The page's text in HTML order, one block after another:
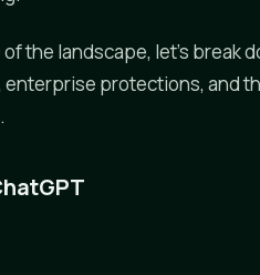
the landscape, let's break
enterprise protections, and